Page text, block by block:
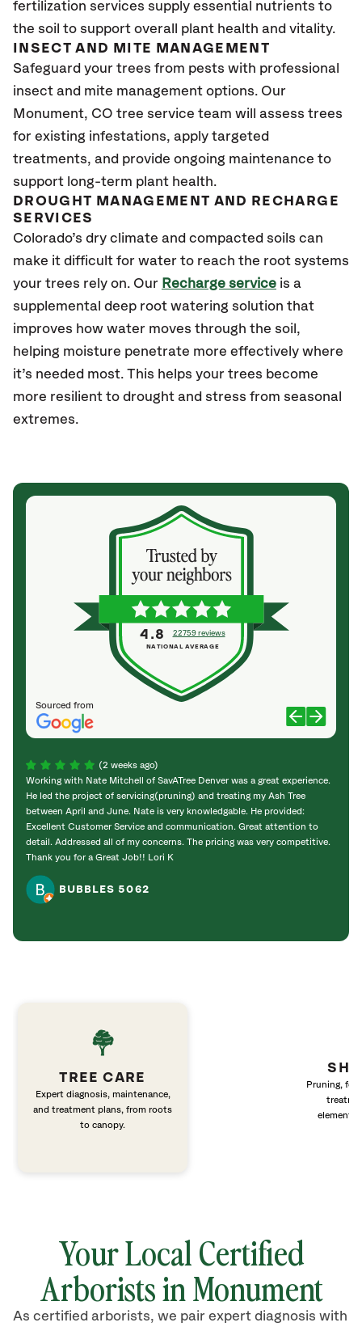
fertilization services supply essential nutrients to
the soil to support overall plant health and vitality.
INSECT AND MITE MANAGEMENT
Safeguard your trees from pests with professional
insect and mite management options. Our
Monument, CO tree service team will assess trees
for existing infestations, apply targeted
treatments, and provide ongoing maintenance to
support long-term plant health.
DROUGHT MANAGEMENT AND RECHARGE
SERVICES
Colorado’s dry climate and compacted soils can
make it difficult for water to reach the root systems
your trees rely on. Our Recharge service is a
supplemental deep root watering solution that
improves how water moves through the soil,
helping moisture penetrate more effectively where
it’s needed most. This helps your trees become
more resilient to drought and stress from seasonal
extremes.
Sourced from
4.8 22759 reviews
NATIONAL AVERAGE
(2 weeks ago)
Working with Nate Mitchell of SavATree Denver was a great experience.
He led the project of servicing(pruning) and treating my Ash Tree
between April and June. Nate is very knowledgable. He provided:
Excellent Customer Service and communication. Great attention to
detail. Addressed all of my concerns. The pricing was very competitive.
Thank you for a Great Job!! Lori K
BUBBLES 5062
TREE CARE
Expert diagnosis, maintenance,
and treatment plans, from roots
to canopy.
Pruning,
elements
Your Local Certified
Arborists in Monument
As certified arborists, we pair expert diagnosis with